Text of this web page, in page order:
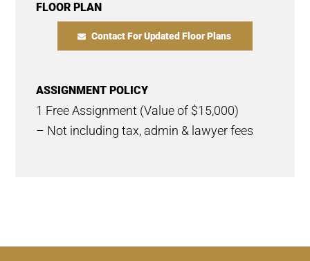
FLOOR PLAN
Contact For Updated Floor Plans
ASSIGNMENT POLICY
1 Free Assignment (Value of $15,000)
– Not including tax, admin & lawyer fees